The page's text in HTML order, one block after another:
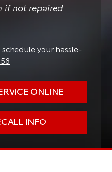
if not repaired
your hassle-
ONLINE
INFO